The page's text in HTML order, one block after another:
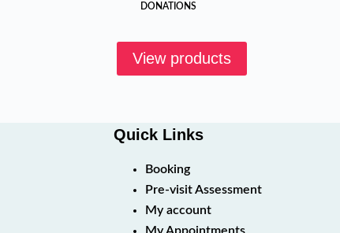
DONATIONS
View products
Quick Links
Booking
Pre-visit Assessment
My account